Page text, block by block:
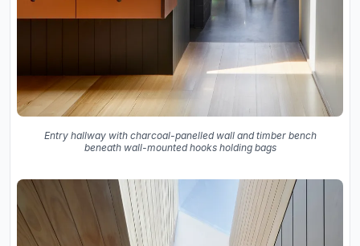
Entry hallway with charcoal-panelled wall and timber bench
beneath wall-mounted hooks holding bags